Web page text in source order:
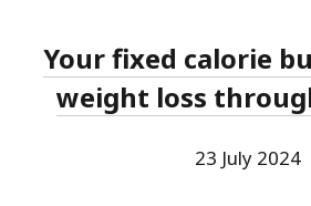
Your fixed calorie
weight loss
23 July 2024